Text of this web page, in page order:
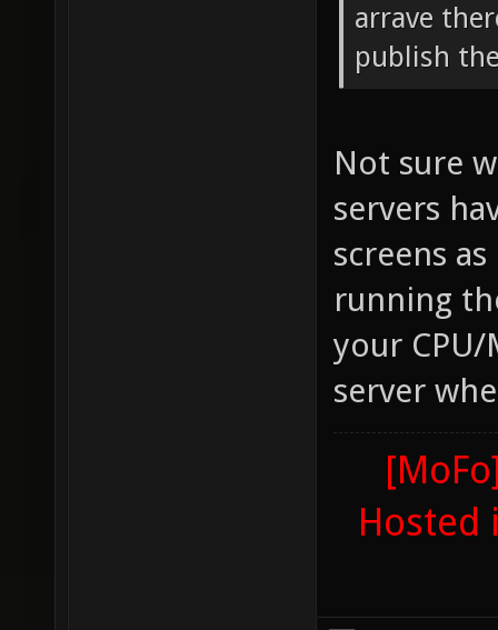
arrave
publish
Not sure
servers
screens
running
your
server
Hosted